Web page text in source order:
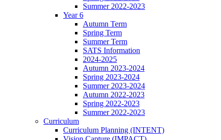
Summer 2022-2023
Year 6
Autumn Term
Spring Term
Summer Term
SATS Information
2024-2025
Autumn 2023-2024
Spring 2023-2024
Summer 2023-2024
Autumn 2022-2023
Spring 2022-2023
Summer 2022-2023
Curriculum
Curriculum Planning (INTENT)